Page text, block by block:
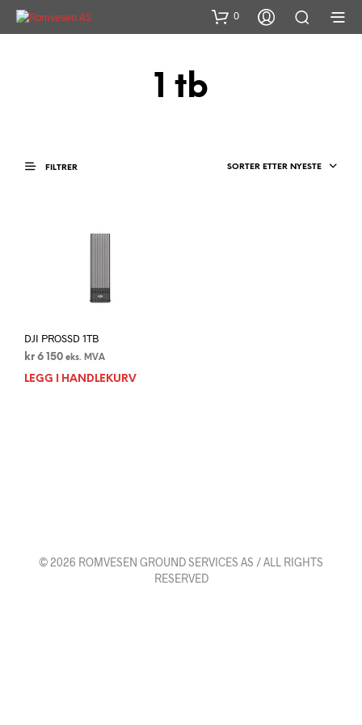
0
1 tb
FILTRER SORTER ETTER NYESTE
DJI PROSSD 1TB
kr 6 150 eks. MVA
LEGG I HANDLEKURV
© 2026 ROMVESEN GROUND SERVICES AS / ALL RIGHTS
RESERVED